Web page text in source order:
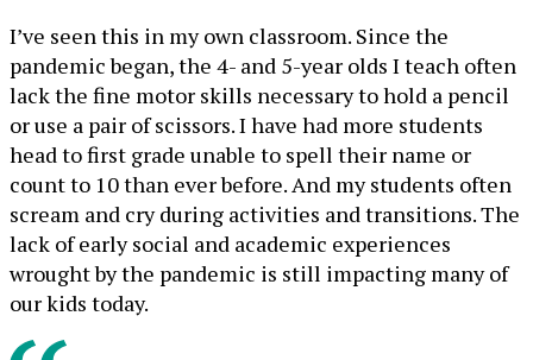
I’ve seen this in my own classroom. Since the
pandemic began, the 4- and 5-year olds I teach often
lack the fine motor skills necessary to hold a pencil
or use a pair of scissors. I have had more students
head to first grade unable to spell their name or
count to 10 than ever before. And my students often
scream and cry during activities and transitions. The
lack of early social and academic experiences
wrought by the pandemic is still impacting many of
our kids today.